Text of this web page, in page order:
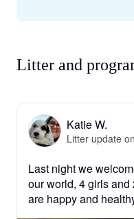
Litter and
Katie W.
Litter update
Last night we
our world, 4 girls
are happy and